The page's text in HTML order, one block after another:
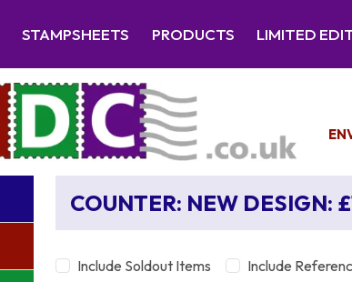
STAMPSHEETS PRODUCTS LIMITED
COUNTER: NEW DESIGN:
Include Soldout Items Include